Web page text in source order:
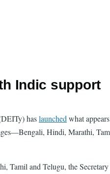
Indic support
haslaunched what
Hindi, Marathi,
Tamil and Telugu, the